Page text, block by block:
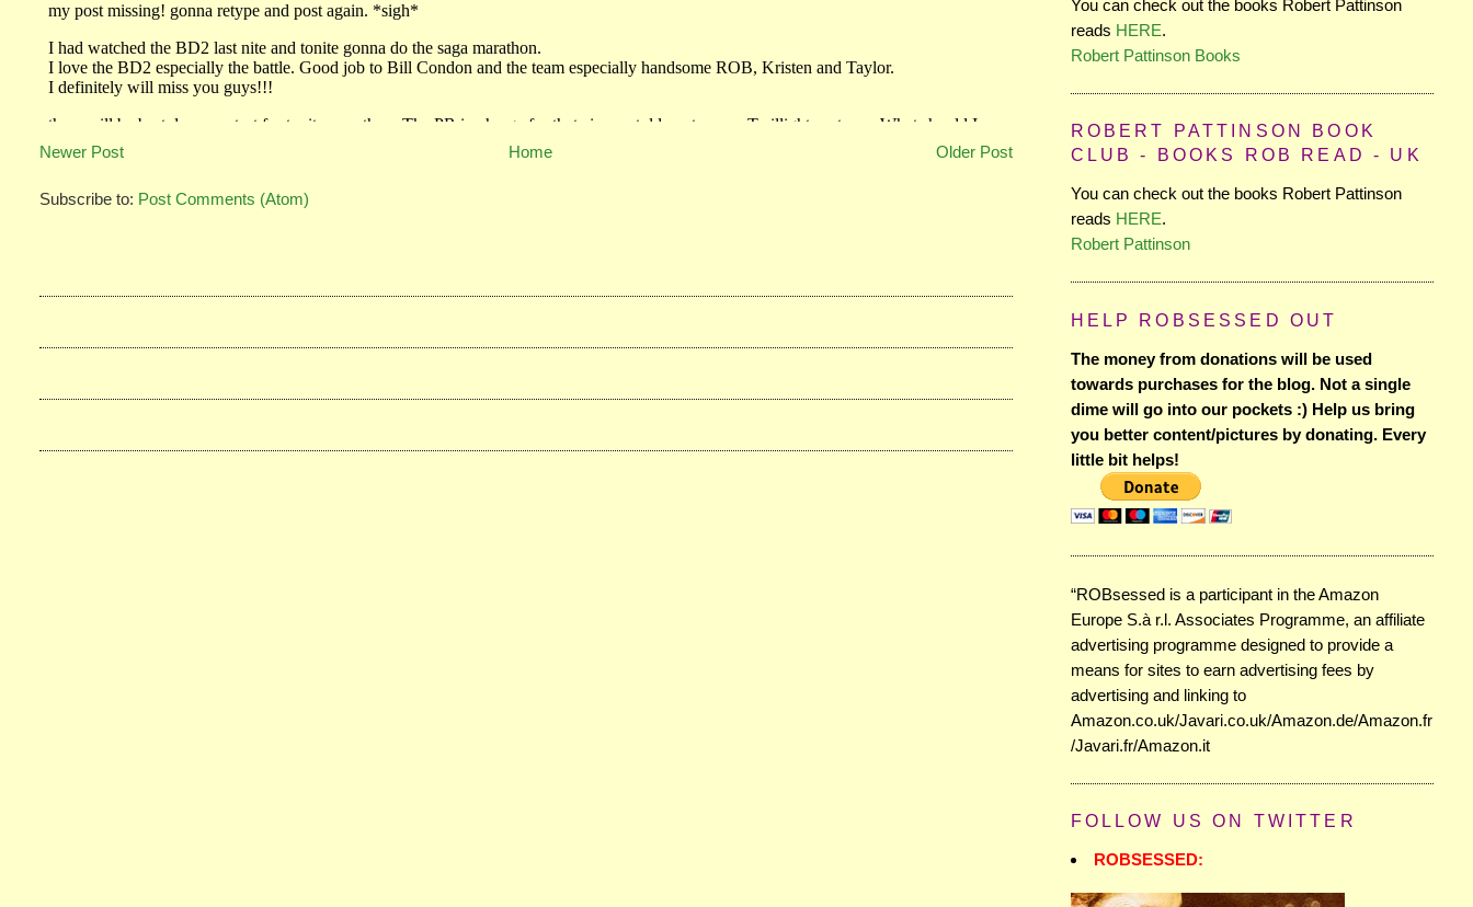
Newer Post Older Post
Home
Subscribe to: Post Comments (Atom)
You can check out the books Robert Pattinson
reads HERE.
Robert Pattinson Books
ROBERT PATTINSON BOOK
CLUB - BOOKS ROB READ - UK
You can check out the books Robert Pattinson
reads HERE.
Robert Pattinson
HELP ROBSESSED OUT
The money from donations will be used
towards purchases for the blog. Not a single
dime will go into our pockets :) Help us bring
you better content/pictures by donating. Every
little bit helps!
“ROBsessed is a participant in the Amazon
Europe S.à r.l. Associates Programme, an affiliate
advertising programme designed to provide a
means for sites to earn advertising fees by
advertising and linking to
Amazon.co.uk/Javari.co.uk/Amazon.de/Amazon.fr
/Javari.fr/Amazon.it
FOLLOW US ON TWITTER
ROBSESSED: